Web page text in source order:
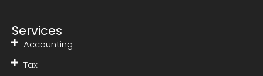
Services
Accounting
Tax